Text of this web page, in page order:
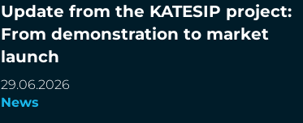
Update from the KATESIP project:
From demonstration to market
launch
29.06.2026
News
Update from the KATESIP project: From
demonstration to market launch